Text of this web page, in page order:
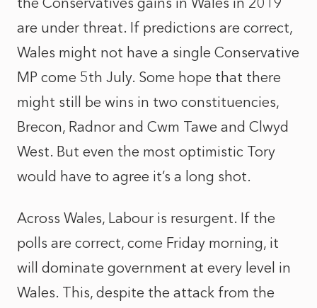
are under threat. If predictions are correct,
Wales might not have a single Conservative
MP come 5th July. Some hope that there
might still be wins in two constituencies,
Brecon, Radnor and Cwm Tawe and Clwyd
West. But even the most optimistic Tory
would have to agree it’s a long shot.
Across Wales, Labour is resurgent. If the
polls are correct, come Friday morning, it
will dominate government at every level in
Wales. This, despite the attack from the